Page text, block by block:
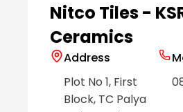
Nitco Tiles -
Ceramics
Address
Plot No 1, First
Block, TC Palya